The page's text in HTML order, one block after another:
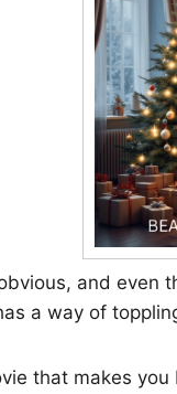
and even
a way of
that makes